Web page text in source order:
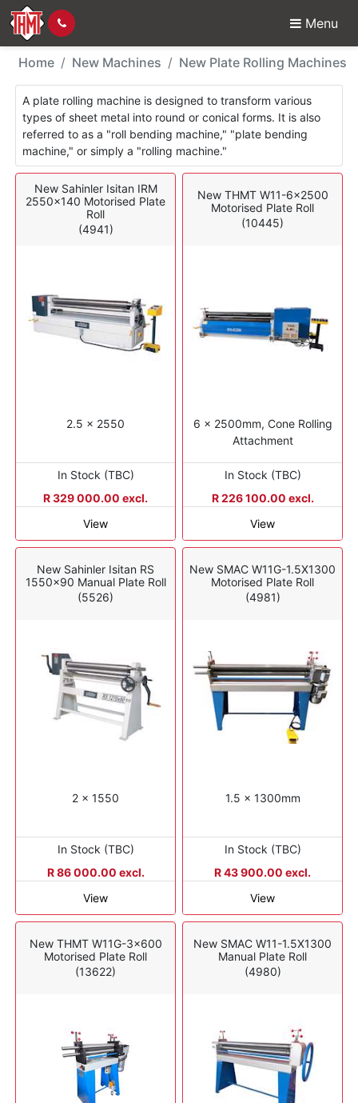
Menu
New Machines - Plate
Home New Machines New Plate Rolling Machines
A plate rolling machine is designed to transform various
types of sheet metal into round or conical forms. It is also
referred to as a "roll bending machine," "plate bending
machine," or simply a "rolling machine."
New Sahinler Isitan IRM
2550x140 Motorised Plate
Roll
(4941)
2.5 x 2550
In Stock (TBC)
R 329 000.00 excl.
View
New THMT W11-6x2500
Motorised Plate Roll
(10445)
6 x 2500mm, Cone Rolling
Attachment
In Stock (TBC)
R 226 100.00 excl.
View
New Sahinler Isitan RS
1550x90 Manual Plate Roll
(5526)
2 x 1550
In Stock (TBC)
R 86 000.00 excl.
View
New SMAC W11G-1.5X1300
Motorised Plate Roll
(4981)
1.5 x 1300mm
In Stock (TBC)
R 43 900.00 excl.
View
New THMT W11G-3x600
Motorised Plate Roll
(13622)
New SMAC W11-1.5X1300
Manual Plate Roll
(4980)